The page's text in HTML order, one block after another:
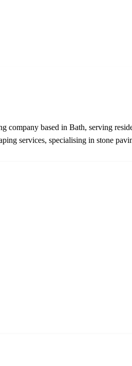
company based in Bath, serving
services, specialising in stone